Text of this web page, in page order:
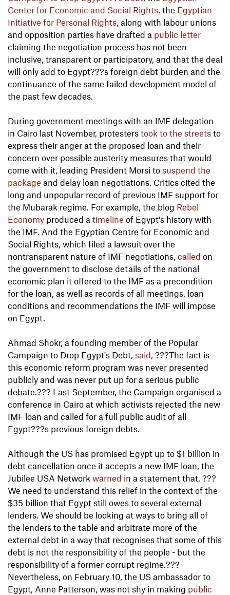
Center for Economic and Social Rights, the Egyptian
Initiative for Personal Rights, along with labour unions
and opposition parties have drafted a public letter
claiming the negotiation process has not been
inclusive, transparent or participatory, and that the deal
will only add to Egypt???s foreign debt burden and the
continuance of the same failed development model of
the past few decades.
During government meetings with an IMF delegation
in Cairo last November, protesters took to the streets to
express their anger at the proposed loan and their
concern over possible austerity measures that would
come with it, leading President Morsi to suspend the
package and delay loan negotiations. Critics cited the
long and unpopular record of previous IMF support for
the Mubarak regime. For example, the blog Rebel
Economy produced a timeline of Egypt's history with
the IMF. And the Egyptian Centre for Economic and
Social Rights, which filed a lawsuit over the
nontransparent nature of IMF negotiations, called on
the government to disclose details of the national
economic plan it offered to the IMF as a precondition
for the loan, as well as records of all meetings, loan
conditions and recommendations the IMF will impose
on Egypt.
Ahmad Shokr, a founding member of the Popular
Campaign to Drop Egypt's Debt, said, ???The fact is
this economic reform program was never presented
publicly and was never put up for a serious public
debate.??? Last September, the Campaign organised a
conference in Cairo at which activists rejected the new
IMF loan and called for a full public audit of all
Egypt???s previous foreign debts.
Although the US has promised Egypt up to $1 billion in
debt cancellation once it accepts a new IMF loan, the
Jubilee USA Network warned in a statement that, ???
We need to understand this relief in the context of the
$35 billion that Egypt still owes to several external
lenders. We should be looking at ways to bring all of
the lenders to the table and arbitrate more of the
external debt in a way that recognises that some of this
debt is not the responsibility of the people - but the
responsibility of a former corrupt regime.???
Nevertheless, on February 10, the US ambassador to
Egypt, Anne Patterson, was not shy in making public